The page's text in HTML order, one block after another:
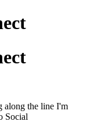
along the line I'm
Social